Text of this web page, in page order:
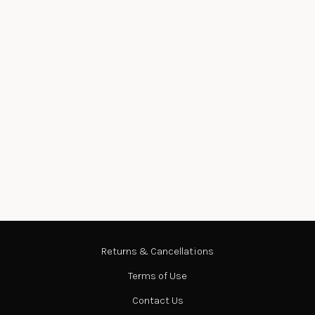
Returns & Cancellations
Terms of Use
Contact Us